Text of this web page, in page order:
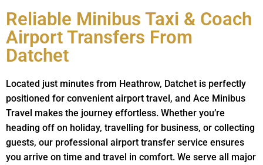
Reliable Minibus Taxi & Coach
Airport Transfers From
Datchet
Located just minutes from Heathrow, Datchet is perfectly
positioned for convenient airport travel, and Ace Minibus
Travel makes the journey effortless. Whether you’re
heading off on holiday, travelling for business, or collecting
guests, our professional airport transfer service ensures
you arrive on time and travel in comfort. We serve all major